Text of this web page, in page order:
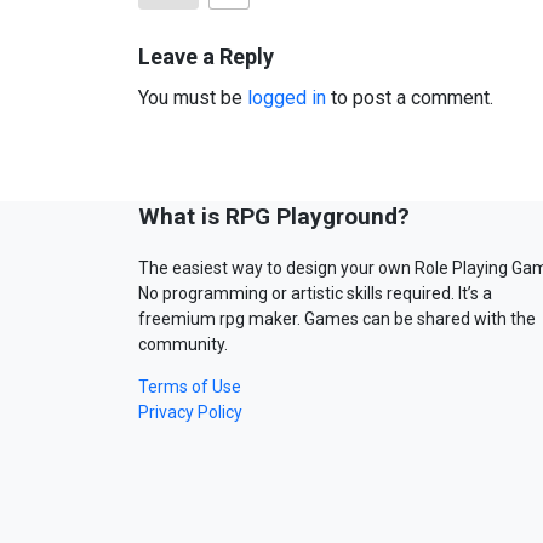
Leave a Reply
You must be logged in to post a comment.
What is RPG Playground?
The easiest way to design your own Role Playing
No programming or artistic skills required. It’s a
freemium rpg maker. Games can be shared with the
community.
Terms of Use
Privacy Policy